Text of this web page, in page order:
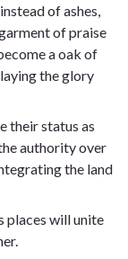
of ashes,
of praise
a oak of
the glory
their status as
authority over
the land
places will unite